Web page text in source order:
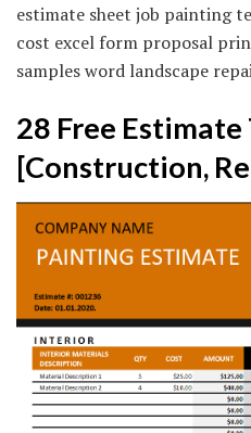
estimate sheet job painting
cost excel form proposal
samples word landscape
28 Free
[Construction,